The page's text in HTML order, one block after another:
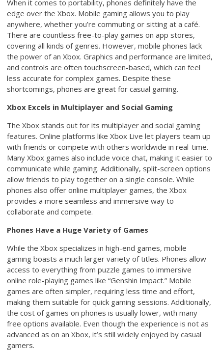
When it comes to portability, phones definitely have the
edge over the Xbox. Mobile gaming allows you to play
anywhere, whether you’re commuting or sitting at a café.
There are countless free-to-play games on app stores,
covering all kinds of genres. However, mobile phones lack
the power of an Xbox. Graphics and performance are limited,
and controls are often touchscreen-based, which can feel
less accurate for complex games. Despite these
shortcomings, phones are great for casual gaming.
Xbox Excels in Multiplayer and Social Gaming
The Xbox stands out for its multiplayer and social gaming
features. Online platforms like Xbox Live let players team up
with friends or compete with others worldwide in real-time.
Many Xbox games also include voice chat, making it easier to
communicate while gaming. Additionally, split-screen options
allow friends to play together on a single console. While
phones also offer online multiplayer games, the Xbox
provides a more seamless and immersive way to
collaborate and compete.
Phones Have a Huge Variety of Games
While the Xbox specializes in high-end games, mobile
gaming boasts a much larger variety of titles. Phones allow
access to everything from puzzle games to immersive
online role-playing games like “Genshin Impact.” Mobile
games are often simpler, requiring less time and effort,
making them suitable for quick gaming sessions. Additionally,
the cost of games on phones is usually lower, with many
free options available. Even though the experience is not as
advanced as on an Xbox, it’s still widely enjoyed by casual
gamers.